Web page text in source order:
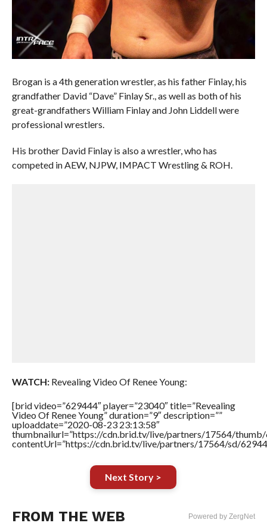
Brogan is a 4th generation wrestler, as his father Finlay, his
grandfather David “Dave” Finlay Sr., as well as both of his
great-grandfathers William Finlay and John Liddell were
professional wrestlers.
His brother David Finlay is also a wrestler, who has
competed in AEW, NJPW, IMPACT Wrestling & ROH.
WATCH:Revealing Video Of Renee Young:
[brid video=”629444″ player=”23040″ title=”Revealing
Video Of Renee Young” duration=”9″ description=””
uploaddate=”2020-08-23 23:13:58″
thumbnailurl=”https://cdn.brid.tv/live/partners/17564/thumb/
contentUrl=”https://cdn.brid.tv/live/partners/17564/sd/
Next Story >
FROM THE WEB Powered by ZergNet